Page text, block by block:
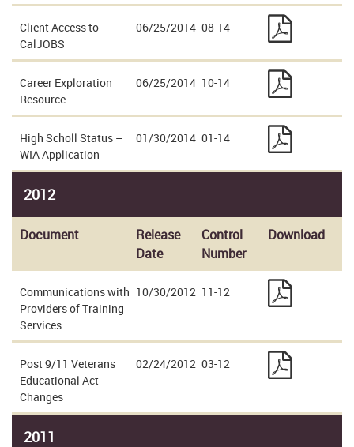
Client Access to
CalJOBS
06/25/2014 08-14
Career Exploration
Resource
06/25/2014 10-14
High Scholl Status –
WIA Application
01/30/2014 01-14
2012
Document
Release
Date
Control
Number
Download
Communications with
Providers of Training
Services
10/30/2012 11-12
Post 9/11 Veterans
Educational Act
Changes
02/24/2012 03-12
2011